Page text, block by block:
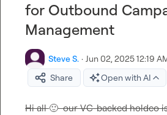
for Outbound
Management
Steve S. · Jun 02, 2025 12:19
Share
Open with AI
Hi all 🙂
our VC-backed holdco